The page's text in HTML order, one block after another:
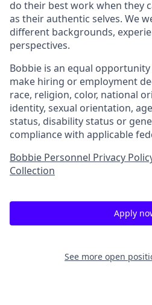
do their best work when they
as their authentic selves. We
different backgrounds,
perspectives.
Bobbie is an equal
make hiring or employment
race, religion, color, national
identity, sexual orientation,
status, disability status or
compliance with applicable
Bobbie Personnel Privacy
Collection
Apply
See more open